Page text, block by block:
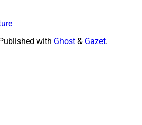
with Ghost & Gazet.